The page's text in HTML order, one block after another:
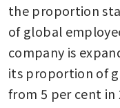
the proportion
of global
company is
its proportion of
from 5 per cent in